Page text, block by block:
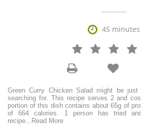
 45 minutes
   

Green Curry Chicken Salad might be
searching for. This recipe serves 2 and
portion of this dish contains about 65g of
of 664 calories. 1 person has tried
recipe
Read More